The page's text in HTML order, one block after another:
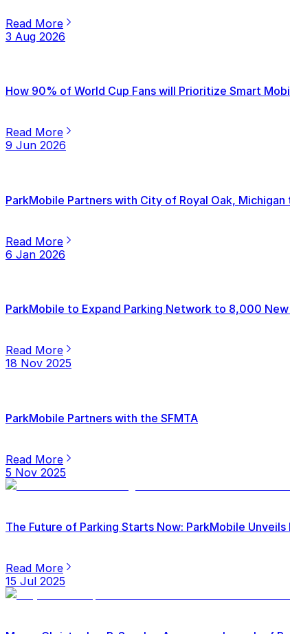
Read More
3 Aug 2026
How 90% of World Cup Fans will Prioritize Smart
Read More
9 Jun 2026
ParkMobile Partners with City of Royal Oak,
Read More
6 Jan 2026
ParkMobile to Expand Parking Network to 8,000 New
Read More
18 Nov 2025
ParkMobile Partners with the SFMTA
Read More
5 Nov 2025
The Future of Parking Starts Now: ParkMobile
Read More
15 Jul 2025